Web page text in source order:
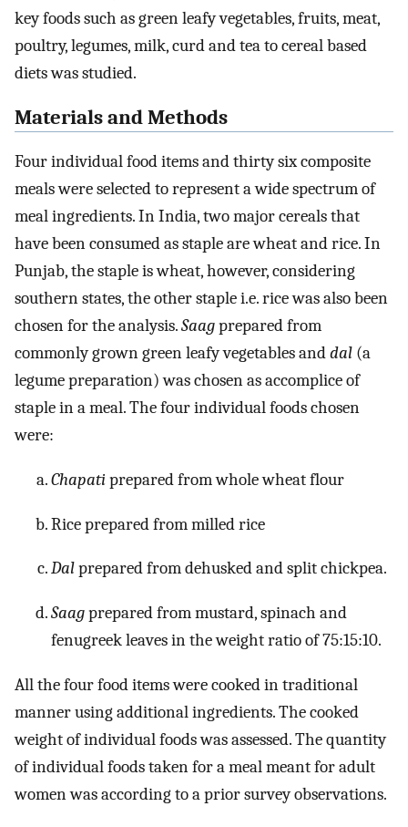
key foods such as green leafy vegetables, fruits, meat,
poultry, legumes, milk, curd and tea to cereal based
diets was studied.
Materials and Methods
Four individual food items and thirty six composite
meals were selected to represent a wide spectrum of
meal ingredients. In India, two major cereals that
have been consumed as staple are wheat and rice. In
Punjab, the staple is wheat, however, considering
southern states, the other staple i.e. rice was also been
chosen for the analysis.Saagprepared from
commonly grown green leafy vegetables anddal (a
legume preparation) was chosen as accomplice of
staple in a meal. The four individual foods chosen
were:
Chapatiprepared from whole wheat flour
Rice prepared from milled rice
Dalprepared from dehusked and split chickpea.
Saagprepared from mustard, spinach and
fenugreek leaves in the weight ratio of 75:15:10.
All the four food items were cooked in traditional
manner using additional ingredients. The cooked
weight of individual foods was assessed. The quantity
of individual foods taken for a meal meant for adult
women was according to a prior survey observations.